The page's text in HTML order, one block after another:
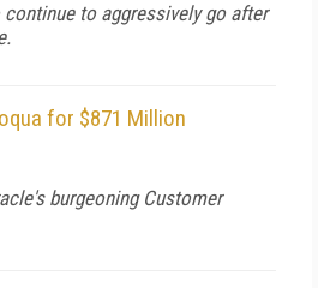
continue to aggressively go after
for $871 Million
burgeoning Customer